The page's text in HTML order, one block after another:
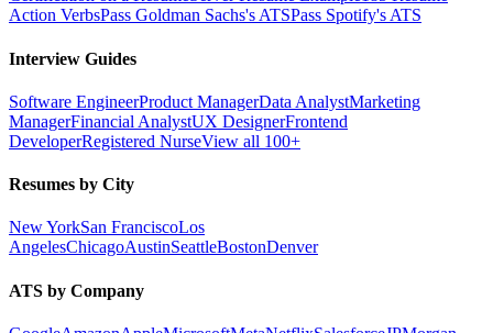
Action VerbsPass Goldman Sachs's ATSPass Spotify's ATS
Interview Guides
Software EngineerProduct ManagerData AnalystMarketing
ManagerFinancial AnalystUX DesignerFrontend
DeveloperRegistered NurseView all 100+
Resumes by City
New YorkSan FranciscoLos
AngelesChicagoAustinSeattleBostonDenver
ATS by Company